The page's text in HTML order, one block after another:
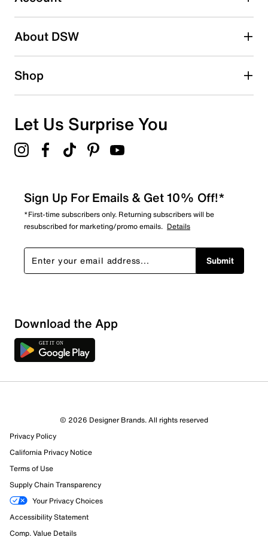
2 starsstars
1 starstars
Overall Rating
25 Reviews
21 out of 21 (100%) reviewers recommend this product
Review this Product
Select to rate the item with 1 star. This action will open
submission form.
About DSW
Shop
Let Us Surprise You
Sign Up For Emails & Get 10% Off!*
*First-time subscribers only. Returning subscribers will be
resubscribed for marketing/promo emails. Details
Submit
Download the App
© 2026 Designer Brands. All rights reserved
Privacy Policy
California Privacy Notice
Terms of Use
Supply Chain Transparency
Your Privacy Choices
Accessibility Statement
Comp. Value Details